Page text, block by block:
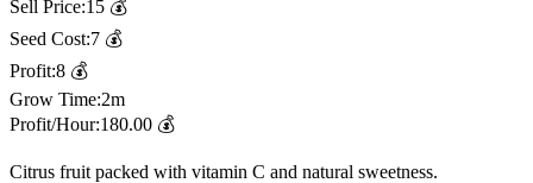
Sell Price:15 💰
Seed Cost:7 💰
Profit:8 💰
Grow Time:2m
Profit/Hour:180.00 💰
Citrus fruit packed with vitamin C and natural sweetness.